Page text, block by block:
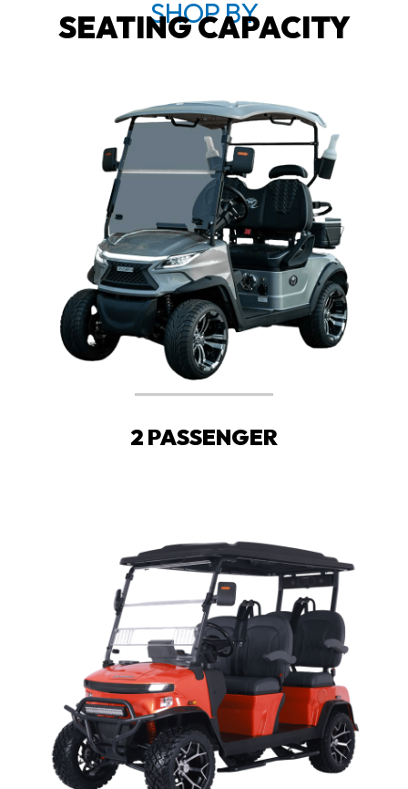
SHOP BY
SEATING CAPACITY
2 PASSENGER